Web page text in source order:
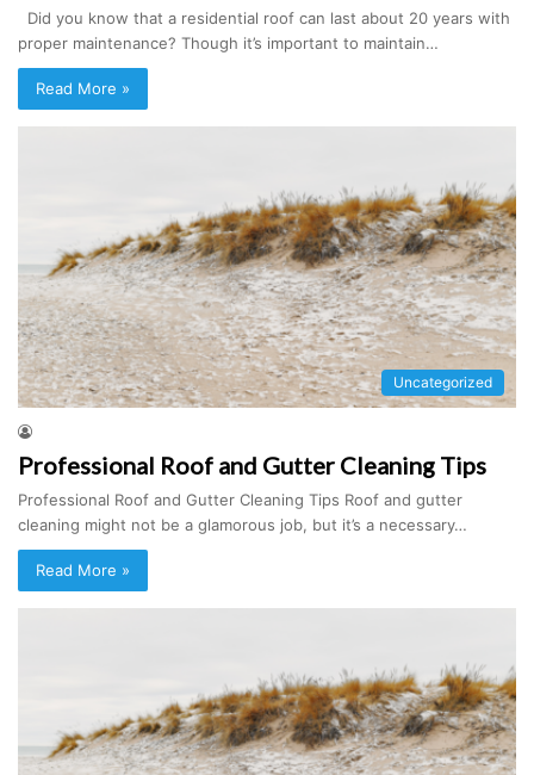
Did you know that a residential roof can last about 20 years with
proper maintenance? Though it’s important to maintain…
Read More »
Uncategorized
Professional Roof and Gutter Cleaning Tips
Professional Roof and Gutter Cleaning Tips Roof and gutter
cleaning might not be a glamorous job, but it’s a necessary…
Read More »